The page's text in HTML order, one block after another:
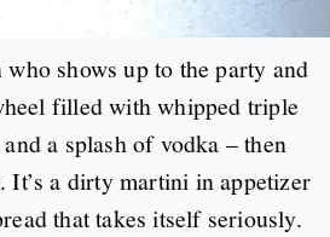
shows up to the party and
filled with whipped triple
a splash of vodka – then
It’s a dirty martini in appetizer
that takes itself seriously.